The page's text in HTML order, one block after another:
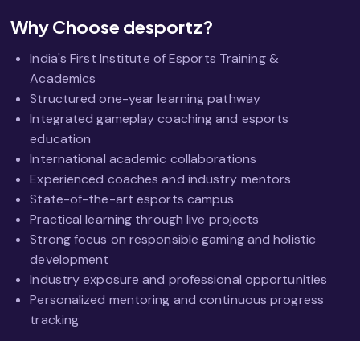
Why Choose desportz?
India's First Institute of Esports Training &
Academics
Structured one-year learning pathway
Integrated gameplay coaching and esports
education
International academic collaborations
Experienced coaches and industry mentors
State-of-the-art esports campus
Practical learning through live projects
Strong focus on responsible gaming and holistic
development
Industry exposure and professional opportunities
Personalized mentoring and continuous progress
tracking